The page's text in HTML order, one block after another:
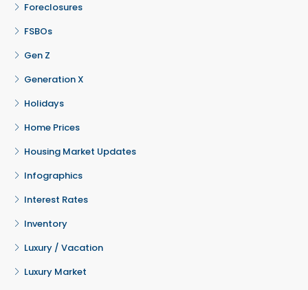
Foreclosures
FSBOs
Gen Z
Generation X
Holidays
Home Prices
Housing Market Updates
Infographics
Interest Rates
Inventory
Luxury / Vacation
Luxury Market